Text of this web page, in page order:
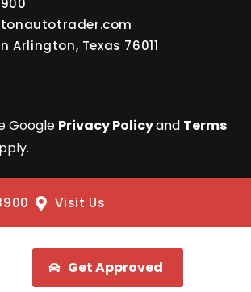
Arlington, Texas 76011
Google Privacy Policyand Terms
Visit Us
Get Approved